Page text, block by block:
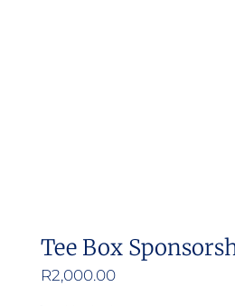
Tee Box
R2,000.00